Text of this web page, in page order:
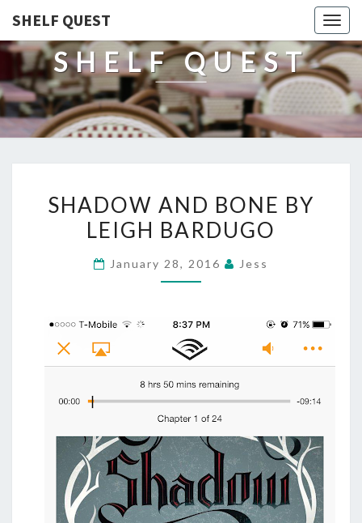
SHELF QUEST
SHELF QUEST
AND
BONE
LEIGH
SHADOW AND BONE BY
LEIGH BARDUGO
January 28, 2016 Jess